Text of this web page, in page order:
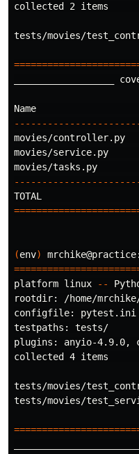
tests/
__________________
movies/controller.py
movies/service.py
(env)
platform linux
--
rootdir: /home/
configfile: pytest.ini
testpaths: tests/
plugins: anyio-4.9.0,
tests/